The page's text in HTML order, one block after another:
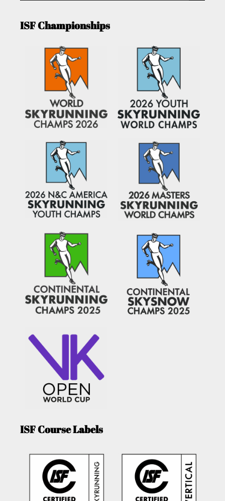
ISF Championships
ISF Course Labels